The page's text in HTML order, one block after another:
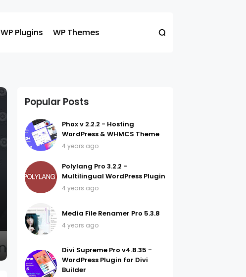
WP Plugins WP Themes
Popular Posts
Phox v 2.2.2 - Hosting
WordPress & WHMCS Theme
4 years ago
Polylang Pro 3.2.2 -
Multilingual WordPress Plugin
4 years ago
Media File Renamer Pro 5.3.8
4 years ago
Divi Supreme Pro v4.8.35 -
WordPress Plugin for Divi
Builder